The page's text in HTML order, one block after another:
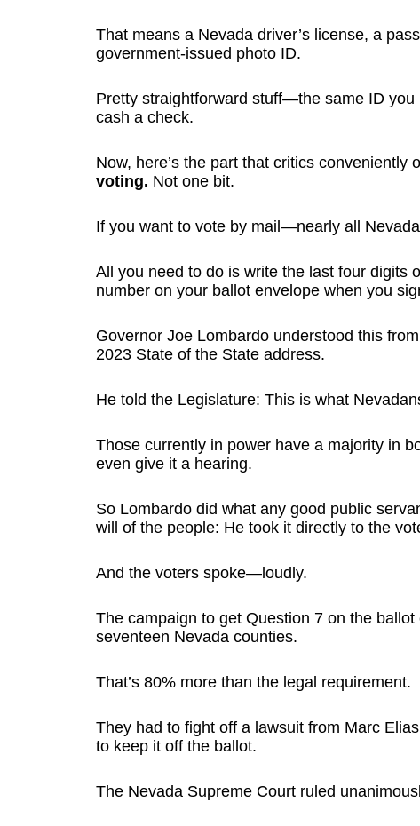
That means a Nevada driver’s license, a
government-issued photo ID.
Pretty straightforward stuff—the same ID
cash a check.
Now, here’s the part that critics conveniently
voting. Not one bit.
If you want to vote by mail—nearly all
All you need to do is write the last four digits
number on your ballot envelope when you
Governor Joe Lombardo understood this
2023 State of the State address.
He told the Legislature: This is what
Those currently in power have a majority in
even give it a hearing.
So Lombardo did what any good public
will of the people: He took it directly to the
And the voters spoke—loudly.
The campaign to get Question 7 on the
seventeen Nevada counties.
That’s 80% more than the legal requirement.
They had to fight off a lawsuit from Marc
to keep it off the ballot.
The Nevada Supreme Court ruled